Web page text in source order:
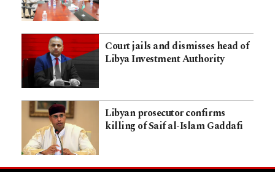
Court jails and dismisses head of
Libya Investment Authority
Libyan prosecutor confirms
killing of Saif al-Islam Gaddafi